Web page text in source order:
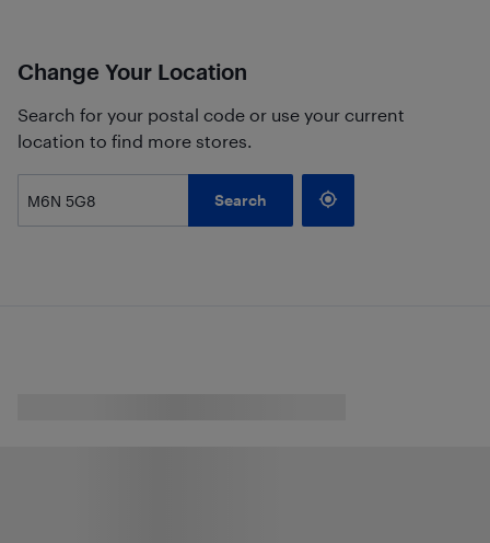
Change Your Location
Search for your postal code or use your current
location to find more stores.
Search